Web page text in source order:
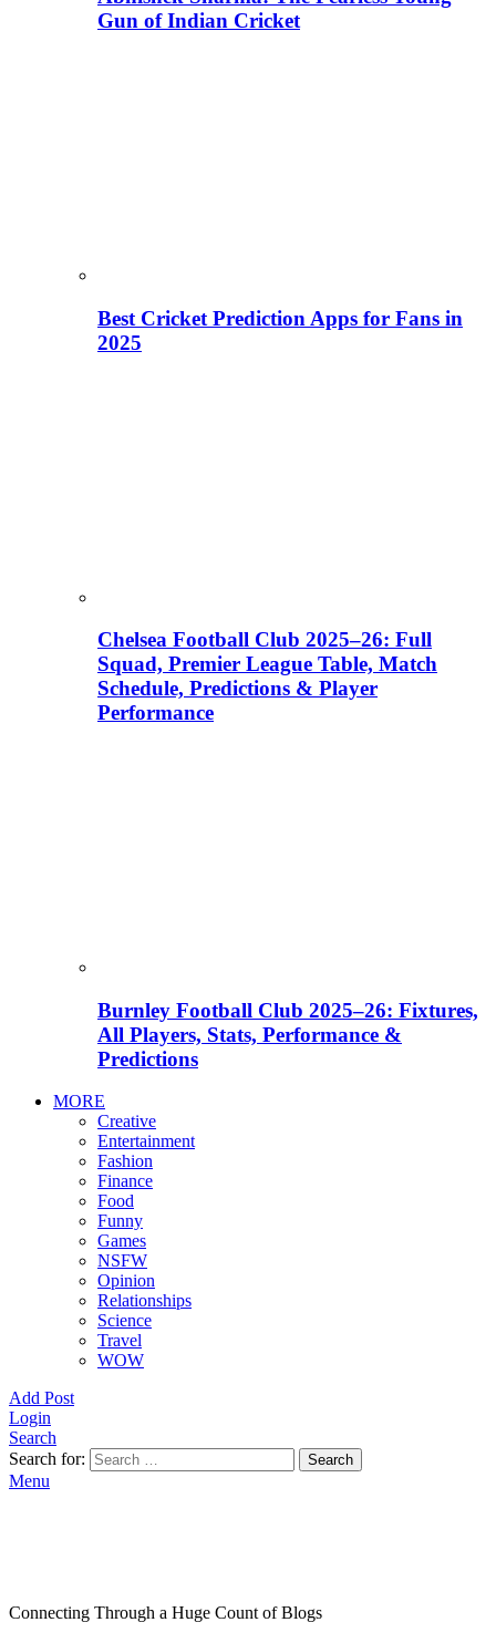
Gun of Indian Cricket
Best Cricket Prediction Apps for Fans in
2025
Chelsea Football Club 2025–26: Full
Squad, Premier League Table, Match
Schedule, Predictions & Player
Performance
Burnley Football Club 2025–26: Fixtures,
All Players, Stats, Performance &
Predictions
MORE
Creative
Entertainment
Fashion
Finance
Food
Funny
Games
NSFW
Opinion
Relationships
Science
Travel
WOW
Add Post
Login
Search
Search for:
Search
Menu
Connecting Through a Huge Count of Blogs